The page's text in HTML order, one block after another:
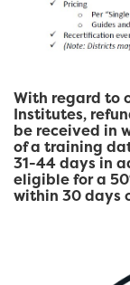
With regard to
Institutes,
be received in
of a training
31-44 days in
eligible for a
within 30 days